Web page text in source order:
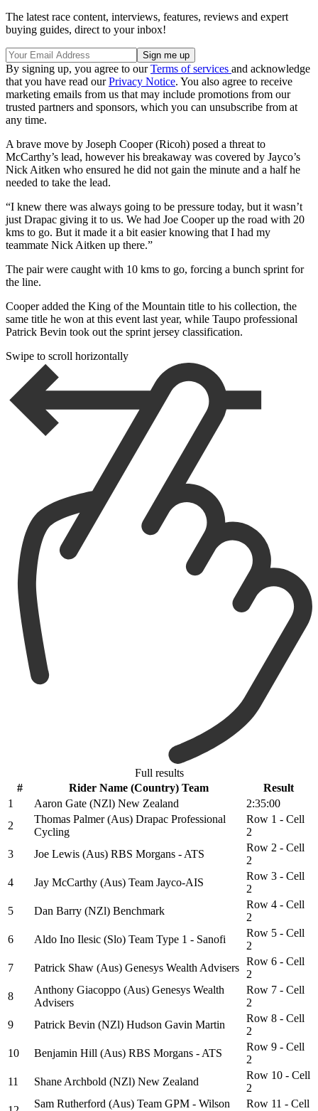
The latest race content, interviews, features, reviews and expert
buying guides, direct to your inbox!
By signing up, you agree to ourTerms of services and acknowledge
that you have read ourPrivacy Notice. You also agree to receive
marketing emails from us that may include promotions from our
trusted partners and sponsors, which you can unsubscribe from at
any time.
A brave move by Joseph Cooper (Ricoh) posed a threat to
McCarthy’s lead, however his breakaway was covered by Jayco’s
Nick Aitken who ensured he did not gain the minute and a half he
needed to take the lead.
“I knew there was always going to be pressure today, but it wasn’t
just Drapac giving it to us. We had Joe Cooper up the road with 20
kms to go. But it made it a bit easier knowing that I had my
teammate Nick Aitken up there.”
The pair were caught with 10 kms to go, forcing a bunch sprint for
the line.
Cooper added the King of the Mountain title to his collection, the
same title he won at this event last year, while Taupo professional
Patrick Bevin took out the sprint jersey classification.
Swipe to scroll horizontally
Full results
#
Rider Name (Country) Team
Result
1
Aaron Gate (NZl) New Zealand
2:35:00
2
Thomas Palmer (Aus) Drapac Professional
Cycling
Row 1 - Cell
2
3
Joe Lewis (Aus) RBS Morgans - ATS
Row 2 - Cell
2
4
Jay McCarthy (Aus) Team Jayco-AIS
Row 3 - Cell
2
5
Dan Barry (NZl) Benchmark
Row 4 - Cell
2
6
Aldo Ino Ilesic (Slo) Team Type 1 - Sanofi
Row 5 - Cell
2
7
Patrick Shaw (Aus) Genesys Wealth Advisers
Row 6 - Cell
2
8
Anthony Giacoppo (Aus) Genesys Wealth
Advisers
Row 7 - Cell
2
9
Patrick Bevin (NZl) Hudson Gavin Martin
Row 8 - Cell
2
10
Benjamin Hill (Aus) RBS Morgans - ATS
Row 9 - Cell
2
11
Shane Archbold (NZl) New Zealand
Row 10 - Cell
2
Sam Rutherford (Aus) Team GPM - Wilson
Row 11 - Cell